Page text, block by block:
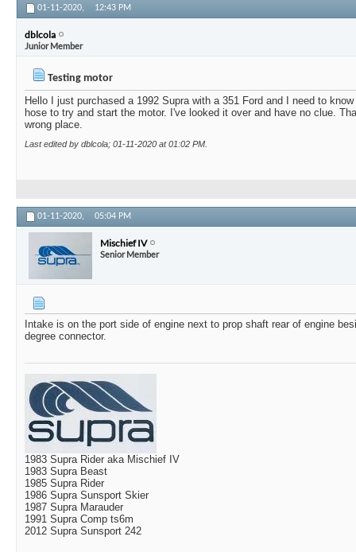
01-11-2020, 12:43 PM
dblcola
Junior Member
Testing motor
Hello I just purchased a 1992 Supra with a 351 Ford and I need to
hose to try and start the motor. I've looked it over and have no clue.
wrong place.
Last edited by dblcola; 01-11-2020 at01:02 PM
01-11-2020, 05:04 PM
Mischief IV
Senior Member
Intake is on the port side of engine next to prop shaft rear of engine
degree connector.
1983 Supra Rider aka Mischief IV
1983 Supra Beast
1985 Supra Rider
1986 Supra Sunsport Skier
1987 Supra Marauder
1991 Supra Comp ts6m
2012 Supra Sunsport 242